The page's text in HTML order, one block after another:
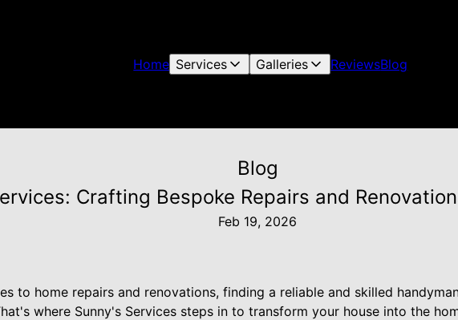
Home Services Galleries ReviewsBlog
Blog
Crafting Bespoke Repairs and
Feb 19, 2026
to home repairs and renovations, finding a reliable and skilled
where Sunny's Services steps in to transform your house into the